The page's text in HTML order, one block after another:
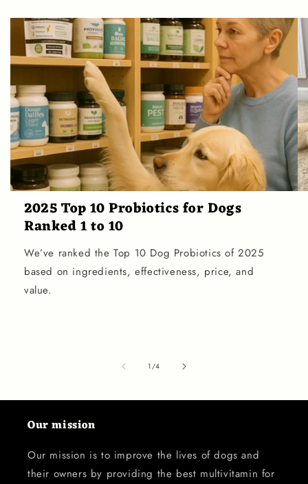
2025 Top 10 Probiotics for Dogs
Ranked 1 to 10
We’ve ranked the Top 10 Dog Probiotics of 2025
based on ingredients, effectiveness, price, and
value.
1/of
4
Our mission
Our mission is to improve the lives of dogs and
their owners by providing the best multivitamin for